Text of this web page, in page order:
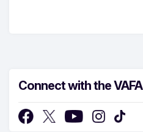
Connect with the VAFA